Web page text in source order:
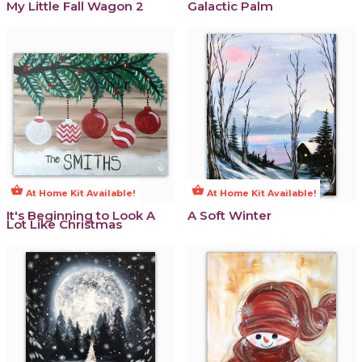
My Little Fall Wagon 2 Galactic Palm
shopping_basket At Home Kit Available!
It's Beginning to Look A
Lot Like Christmas
shopping_basket At Home Kit Available!
A Soft Winter